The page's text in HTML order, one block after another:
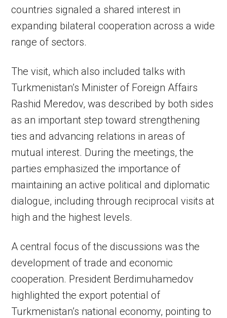
countries signaled a shared interest in
expanding bilateral cooperation across a wide
range of sectors.
The visit, which also included talks with
Turkmenistan’s Minister of Foreign Affairs
Rashid Meredov, was described by both sides
as an important step toward strengthening
ties and advancing relations in areas of
mutual interest. During the meetings, the
parties emphasized the importance of
maintaining an active political and diplomatic
dialogue, including through reciprocal visits at
high and the highest levels.
A central focus of the discussions was the
development of trade and economic
cooperation. President Berdimuhamedov
highlighted the export potential of
Turkmenistan’s national economy, pointing to